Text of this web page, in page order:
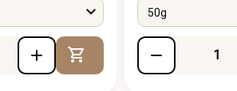
Add to Cart
50g